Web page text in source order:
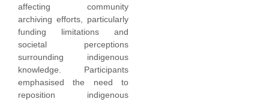
affecting community
archiving efforts, particularly
funding limitations and
societal perceptions
surrounding indigenous
knowledge. Participants
emphasised the need to
reposition indigenous